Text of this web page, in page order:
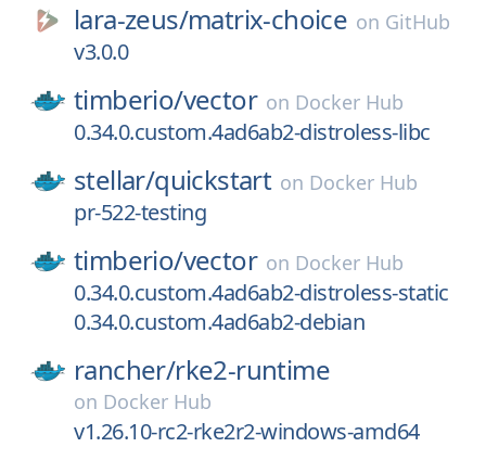
lara-zeus/matrix-choice on GitHub
v3.0.0
timberio/vector on Docker Hub
0.34.0.custom.4ad6ab2-distroless-libc
stellar/quickstart on Docker Hub
pr-522-testing
timberio/vector on Docker Hub
0.34.0.custom.4ad6ab2-distroless-static
0.34.0.custom.4ad6ab2-debian
rancher/rke2-runtime
on Docker Hub
v1.26.10-rc2-rke2r2-windows-amd64